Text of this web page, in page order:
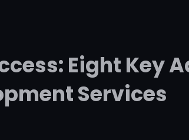
Eight Key
Services